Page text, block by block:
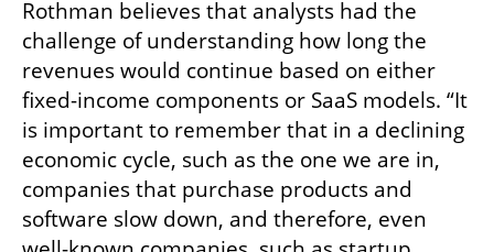
Rothman believes that analysts had the
challenge of understanding how long the
revenues would continue based on either
fixed-income components or SaaS models. “It
is important to remember that in a declining
economic cycle, such as the one we are in,
companies that purchase products and
software slow down, and therefore, even